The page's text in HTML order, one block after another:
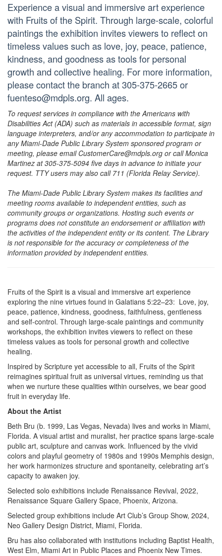
Experience a visual and immersive art experience
with Fruits of the Spirit. Through large-scale, colorful
paintings the exhibition invites viewers to reflect on
timeless values such as love, joy, peace, patience,
kindness, and goodness as tools for personal
growth and collective healing. For more information,
please contact the branch at 305-375-2665 or
fuenteso@mdpls.org. All ages.
To request services in compliance with the Americans with
Disabilities Act (ADA) such as materials in accessible format, sign
language interpreters, and/or any accommodation to participate in
any Miami-Dade Public Library System sponsored program or
meeting, please email CustomerCare@mdpls.org or call Monica
Martinez at 305-375-5094 five days in advance to initiate your
request. TTY users may also call 711 (Florida Relay Service).
The Miami-Dade Public Library System makes its facilities and
meeting rooms available to independent entities, such as
community groups or organizations. Hosting such events or
programs does not constitute an endorsement or affiliation with
the activities of the independent entity or its content. The Library
is not responsible for the accuracy or completeness of the
information provided by independent entities.
Fruits of the Spirit is a visual and immersive art experience
exploring the nine virtues found in Galatians 5:22–23: Love, joy,
peace, patience, kindness, goodness, faithfulness, gentleness
and self-control. Through large-scale paintings and community
workshops, the exhibition invites viewers to reflect on these
timeless values as tools for personal growth and collective
healing.
Inspired by Scripture yet accessible to all, Fruits of the Spirit
reimagines spiritual fruit as universal virtues, reminding us that
when we nurture these qualities within ourselves, we bear good
fruit in everyday life.
About the Artist
Beth Bru (b. 1999, Las Vegas, Nevada) lives and works in Miami,
Florida. A visual artist and muralist, her practice spans large-scale
public art, sculpture and canvas work. Influenced by the vivid
colors and playful geometry of 1980s and 1990s Memphis design,
her work harmonizes structure and spontaneity, celebrating art’s
capacity to awaken joy.
Selected solo exhibitions include Renaissance Revival, 2022,
Renaissance Square Gallery Space, Phoenix, Arizona.
Selected group exhibitions include Art Club’s Group Show, 2024,
Neo Gallery Design District, Miami, Florida.
Bru has also collaborated with institutions including Baptist Health,
West Elm, Miami Art in Public Places and Phoenix New Times.